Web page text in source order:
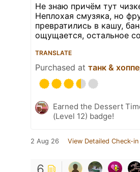
Не знаю причём тут
Неплохая смузяка, но
превратились в кашу,
ощущается, остальное
TRANSLATE
Purchased at танк &
Earned the Dessert
(Level 12) badge!
2 Aug 26 View Detailed Check-in
6